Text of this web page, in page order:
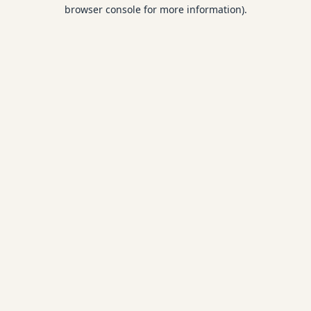
browser console for more information).